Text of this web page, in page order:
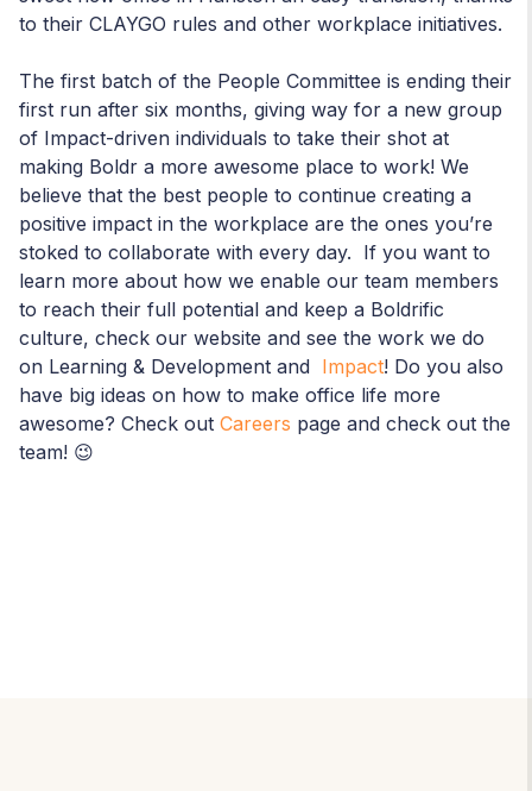
to their CLAYGO rules and other workplace initiatives.
The first batch of the People Committee is ending their
first run after six months, giving way for a new group
of Impact-driven individuals to take their shot at
making Boldr a more awesome place to work! We
believe that the best people to continue creating a
positive impact in the workplace are the ones you’re
stoked to collaborate with every day. If you want to
learn more about how we enable our team members
to reach their full potential and keep a Boldrific
culture, check our website and see the work we do
on Learning & Development and Impact! Do you also
have big ideas on how to make office life more
awesome? Check out Careers page and check out the
team! 😉